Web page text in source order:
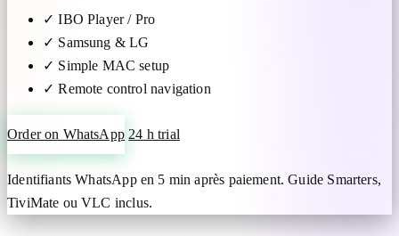
✓ IBO Player / Pro
✓ Samsung & LG
✓ Simple MAC setup
✓ Remote control navigation
Order on WhatsApp 24 h trial
Identifiants WhatsApp en 5 min après paiement. Guide Smarters,
TiviMate ou VLC inclus.